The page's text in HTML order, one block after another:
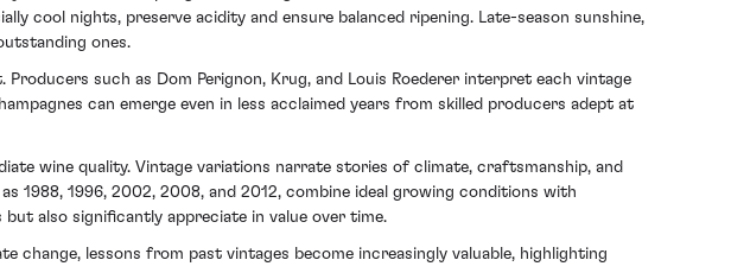
cool nights, preserve acidity and ensure balanced ripening. Late-season sunshine,
ones.
such as Dom Perignon, Krug, and Louis Roederer interpret each vintage
can emerge even in less acclaimed years from skilled producers adept at
wine quality. Vintage variations narrate stories of climate, craftsmanship, and
1988, 1996, 2002, 2008, and 2012, combine ideal growing conditions with
also significantly appreciate in value over time.
lessons from past vintages become increasingly valuable, highlighting